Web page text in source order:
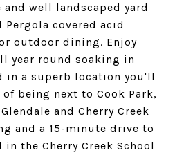
well landscaped yard
covered acid
outdoor dining. Enjoy
year round soaking in
in a superb location you'll
being next to Cook Park,
and Cherry Creek
and a 15-minute drive to
in the Cherry Creek School